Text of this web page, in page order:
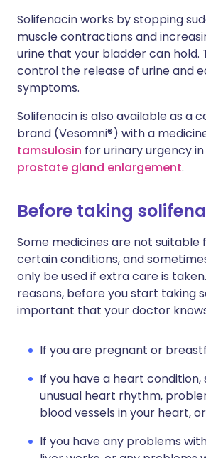
Solifenacin works by stopping
muscle contractions and
urine that your bladder can hold.
control the release of urine and
symptoms.
Solifenacin is also available as a
brand (Vesomni®) with a
tamsulosin for urinary urgency
prostate gland enlargement.
Before taking
Some medicines are not
certain conditions, and
only be used if extra care is
reasons, before you start taking
important that your doctor
If you are pregnant or
If you have a heart condition,
unusual heart rhythm,
blood vessels in your heart,
If you have any problems